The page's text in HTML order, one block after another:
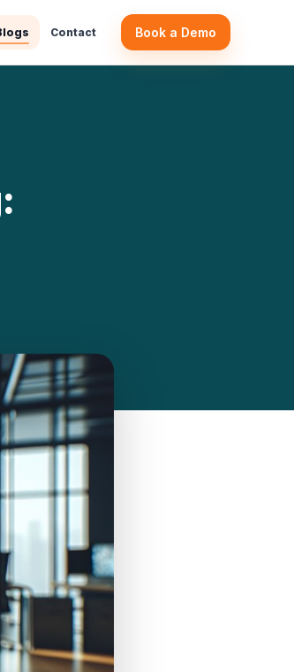
Contact Book a Demo